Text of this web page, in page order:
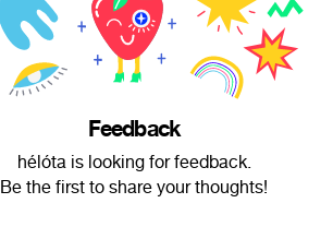
Feedback
hélóta is looking for feedback.
Be the first to share your thoughts!